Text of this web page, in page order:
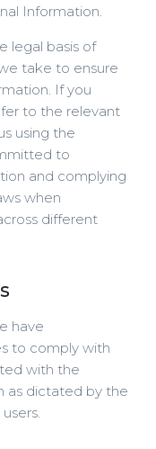
Information.
legal basis of
take to ensure
If you
to the relevant
using the
to
and complying
when
different
have
to comply with
with the
as dictated by the